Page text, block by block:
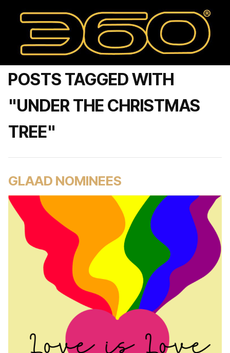
POSTS TAGGED WITH
"UNDER THE CHRISTMAS
TREE"
GLAAD NOMINEES